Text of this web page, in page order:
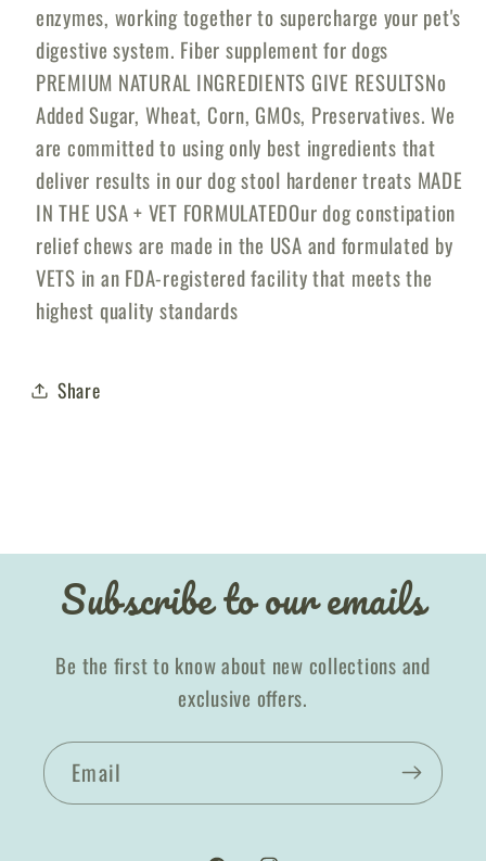
enzymes, working together to supercharge your pet's
digestive system. Fiber supplement for dogs
PREMIUM NATURAL INGREDIENTS GIVE RESULTSNo
Added Sugar, Wheat, Corn, GMOs, Preservatives. We
are committed to using only best ingredients that
deliver results in our dog stool hardener treats MADE
IN THE USA + VET FORMULATEDOur dog constipation
relief chews are made in the USA and formulated by
VETS in an FDA-registered facility that meets the
highest quality standards
Share
Subscribe to our emails
Be the first to know about new collections and
exclusive offers.
Email